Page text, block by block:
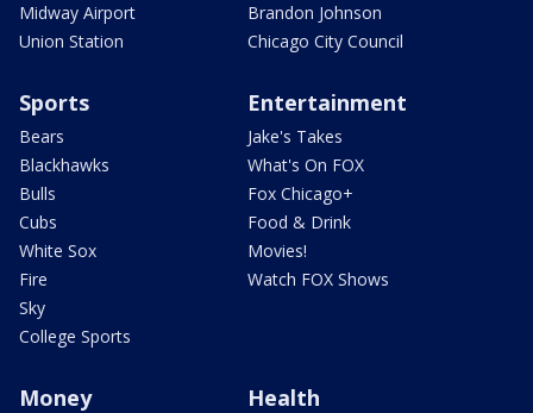
Midway Airport
Union Station
Brandon Johnson
Chicago City Council
Sports
Bears
Blackhawks
Bulls
Cubs
White Sox
Fire
Sky
College Sports
Entertainment
Jake's Takes
What's On FOX
Fox Chicago+
Food & Drink
Movies!
Watch FOX Shows
Money Health